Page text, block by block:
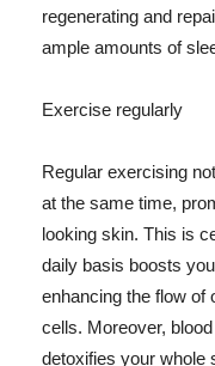
regenerating and
ample amounts of
Exercise regularly
Regular exercising
at the same time,
looking skin. This is
daily basis boosts
enhancing the flow of
cells. Moreover,
detoxifies your whole